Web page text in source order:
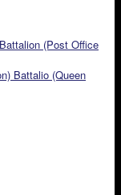
(Post Office
Battalio (Queen